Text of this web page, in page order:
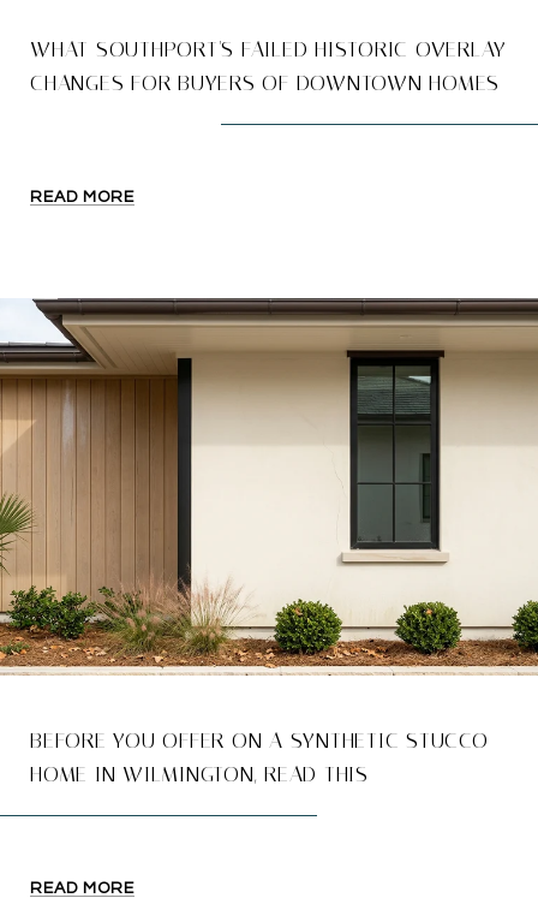
WHAT SOUTHPORT'S FAILED HISTORIC OVERLAY
CHANGES FOR BUYERS OF DOWNTOWN HOMES
READ MORE
BEFORE YOU OFFER ON A SYNTHETIC STUCCO
HOME IN WILMINGTON, READ THIS
READ MORE